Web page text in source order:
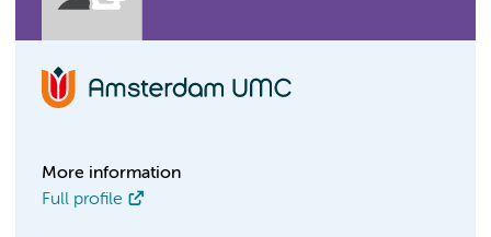
More information
Full profile